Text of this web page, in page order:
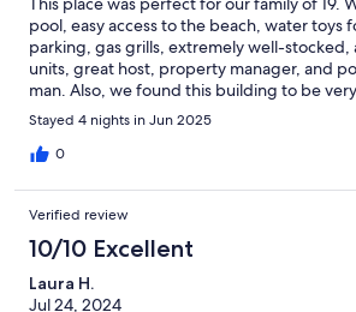
pool, easy access to the beach, water toys
parking, gas grills, extremely well-stocked,
units, great host, property manager, and
man. Also, we found this building to be
with mobility issues. This was our third year
have many more!
Stayed 4 nights in Jun 2025
0
Verified review
10/10 Excellent
Laura H.
Jul 24, 2024